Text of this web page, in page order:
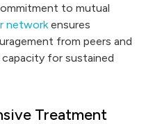
to mutual
networkensures
from peers and
for sustained
Treatment